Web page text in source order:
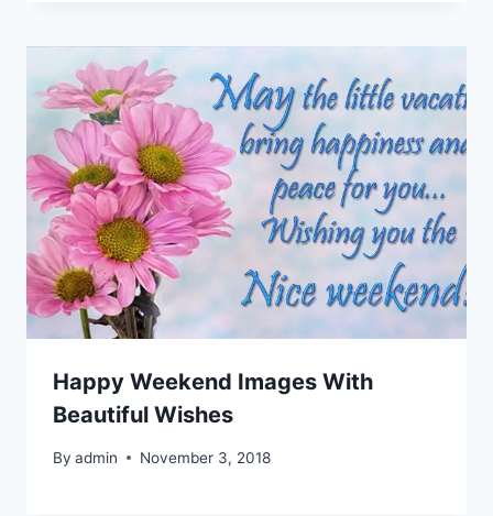
Happy Weekend Images With
Beautiful Wishes
By admin November 3, 2018